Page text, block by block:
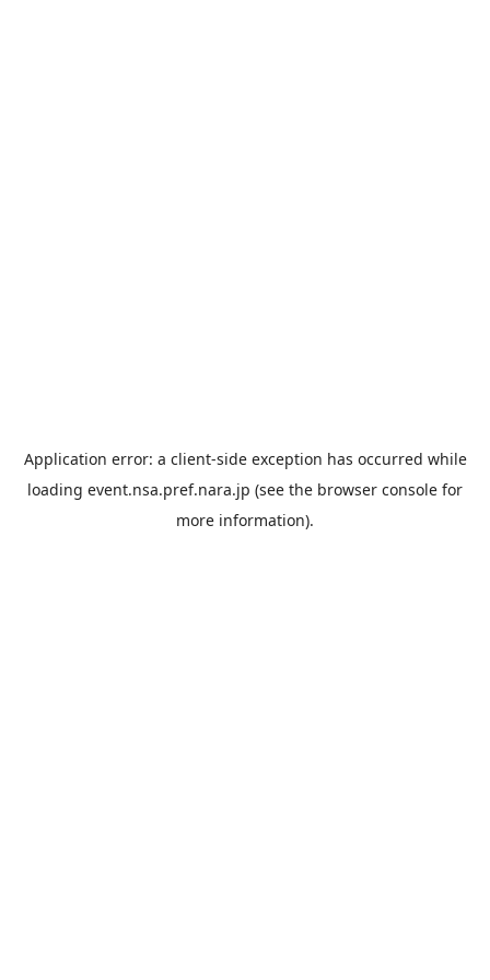
Application error: a client-side exception has occurred while
loading event.nsa.pref.nara.jp (see the browser console for
more information).